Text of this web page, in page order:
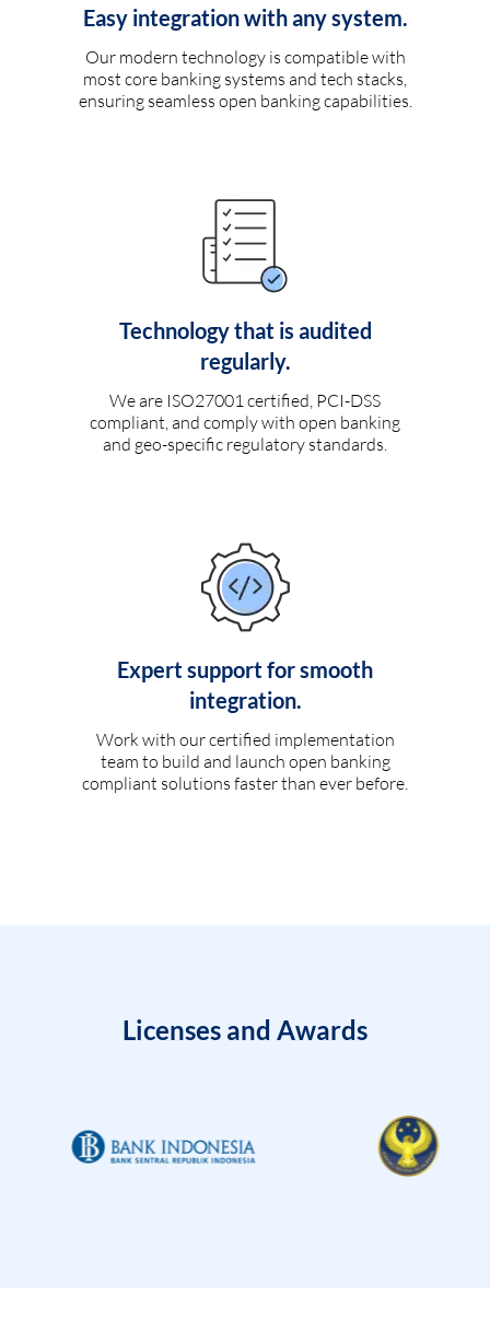
Easy integration with any system.
Our modern technology is compatible with
most core banking systems and tech stacks,
ensuring seamless open banking capabilities.
Technology that is audited
regularly.
We are ISO27001 certified, PCI-DSS
compliant, and comply with open banking
and geo-specific regulatory standards.
Expert support for smooth
integration.
Work with our certified implementation
team to build and launch open banking
compliant solutions faster than ever before.
Licenses and Awards